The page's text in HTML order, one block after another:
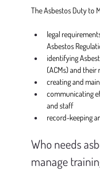
The Asbestos Duty to
legal
Asbestos
identifying
(ACMs) and their
creating and
communicating
and staff
record-keeping
Who needs
manage